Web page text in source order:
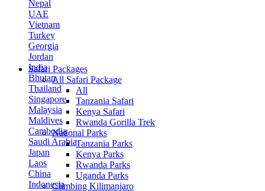
Nepal
UAE
Vietnam
Turkey
Georgia
Jordan
India
Bhutan
Thailand
Singapore
Malaysia
Maldives
Cambodia
Saudi Arabia
Japan
Laos
China
Indonesia
Safari Packages
All Safari Package
All
Tanzania Safari
Kenya Safari
Rwanda Gorilla Trek
National Parks
Tanzania Parks
Kenya Parks
Rwanda Parks
Uganda Parks
Climbing Kilimanjaro